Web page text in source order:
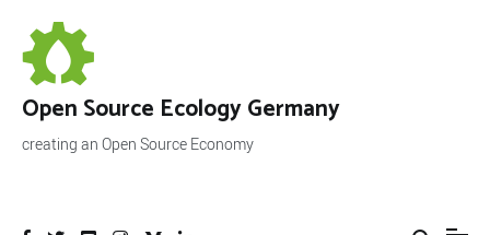
content
Open Source Ecology Germany
creating an Open Source Economy